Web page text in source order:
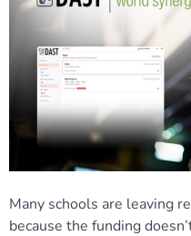
Many schools are leaving
because the funding